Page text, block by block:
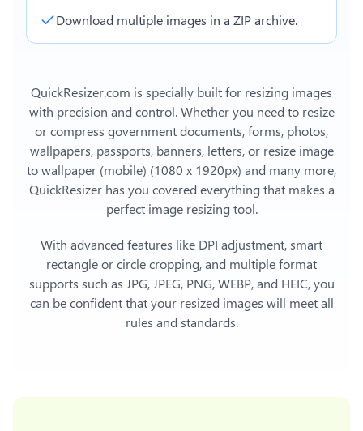
Download multiple images in a ZIP archive.
QuickResizer.com is specially built for resizing images
with precision and control. Whether you need to resize
or compress government documents, forms, photos,
wallpapers, passports, banners, letters, or resize image
to wallpaper (mobile) (1080 x 1920px) and many more,
QuickResizer has you covered everything that makes a
perfect image resizing tool.
With advanced features like DPI adjustment, smart
rectangle or circle cropping, and multiple format
supports such as JPG, JPEG, PNG, WEBP, and HEIC, you
can be confident that your resized images will meet all
rules and standards.